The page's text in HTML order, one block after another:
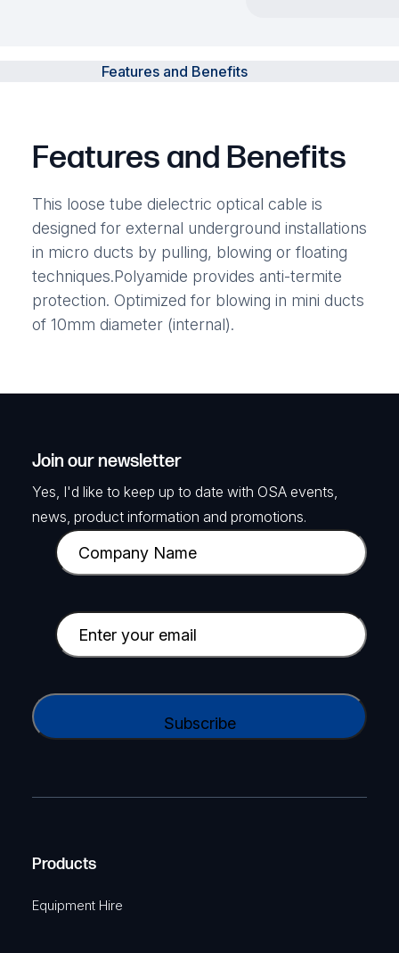
Features and Benefits
Features and Benefits
This loose tube dielectric optical cable is
designed for external underground installations
in micro ducts by pulling, blowing or floating
techniques.Polyamide provides anti-termite
protection. Optimized for blowing in mini ducts
of 10mm diameter (internal).
Join our newsletter
Yes, I'd like to keep up to date with OSA events,
news, product information and promotions.
C
o
p
a
y
a
e
u
E
m
i
e
i
r
A
Products
Equipment Hire